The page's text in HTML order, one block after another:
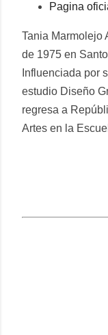
Pagina
Tania Marmolejo
de 1975 en
Influenciada por
estudio Diseño
regresa a
Artes en la